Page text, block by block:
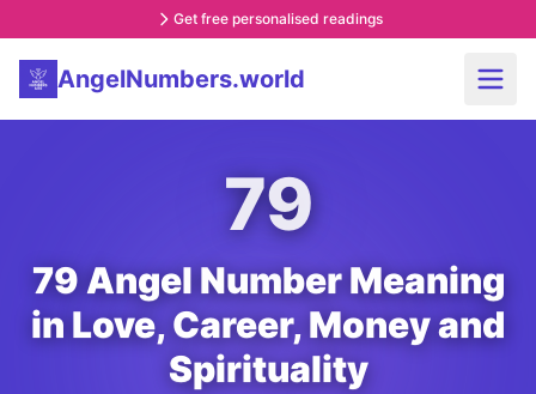
Get free personalised readings
AngelNumbers.world
79
79 Angel Number Meaning
in Love, Career, Money and
Spirituality